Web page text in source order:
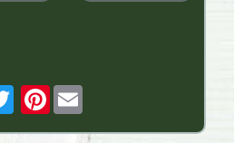
Pinterest